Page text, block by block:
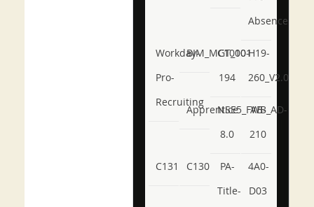
Absence
Workday-
Pro-
Recruiting
BIM_MGT_101
C1000-
194
H19-
260_V2.0
ApprenticeNSE5_FWB_AD-
8.0
AB-
210
C131 C130
PA-
Title-
4A0-
D03